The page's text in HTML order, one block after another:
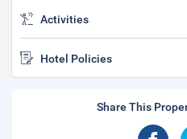
Activities
Hotel Policies
Share This